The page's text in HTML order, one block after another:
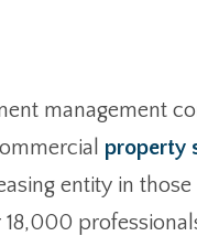
management
property
entity in those